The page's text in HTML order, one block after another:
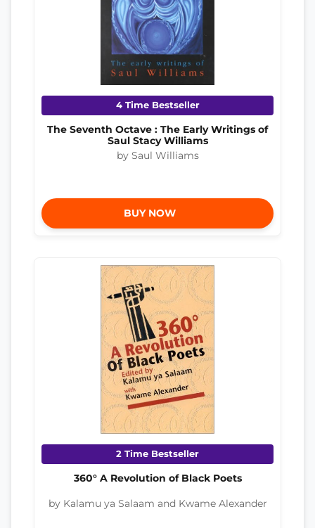
4 Time Bestseller
The Seventh Octave : The Early Writings of
Saul Stacy Williams
by Saul Williams
BUY NOW
2 Time Bestseller
360° A Revolution of Black Poets
by Kalamu ya Salaam and Kwame Alexander